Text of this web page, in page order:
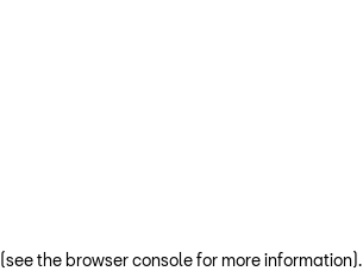
(see the browser console for more information).